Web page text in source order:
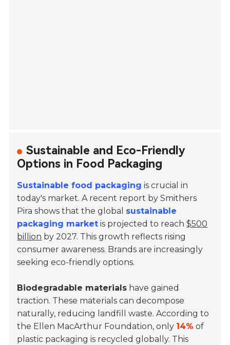
Sustainable and Eco-Friendly
Options in Food Packaging
Sustainable food packaging is crucial in
today's market. A recent report by Smithers
Pira shows that the global sustainable
packaging market is projected to reach$500
billion by 2027. This growth reflects rising
consumer awareness. Brands are increasingly
seeking eco-friendly options.
Biodegradable materials have gained
traction. These materials can decompose
naturally, reducing landfill waste. According to
the Ellen MacArthur Foundation, only 14% of
plastic packaging is recycled globally. This